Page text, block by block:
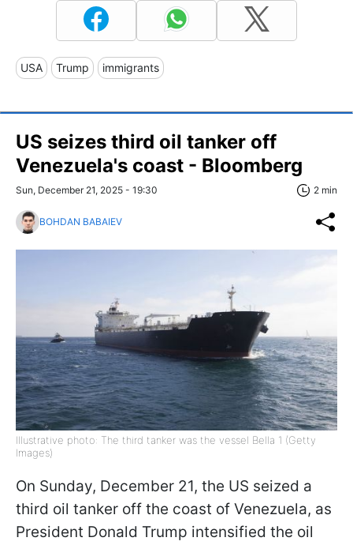
USA Trump immigrants
US seizes third oil tanker off
Venezuela's coast - Bloomberg
Sun, December 21, 2025 - 19:30 2 min
BOHDAN BABAIEV
Illustrative photo: The third tanker was the vessel Bella 1 (Getty
Images)
On Sunday, December 21, the US seized a
third oil tanker off the coast of Venezuela, as
President Donald Trump intensified the oil